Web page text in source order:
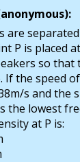
are
P is placed
so that
If the speed
s and the
the lowest
at P is: